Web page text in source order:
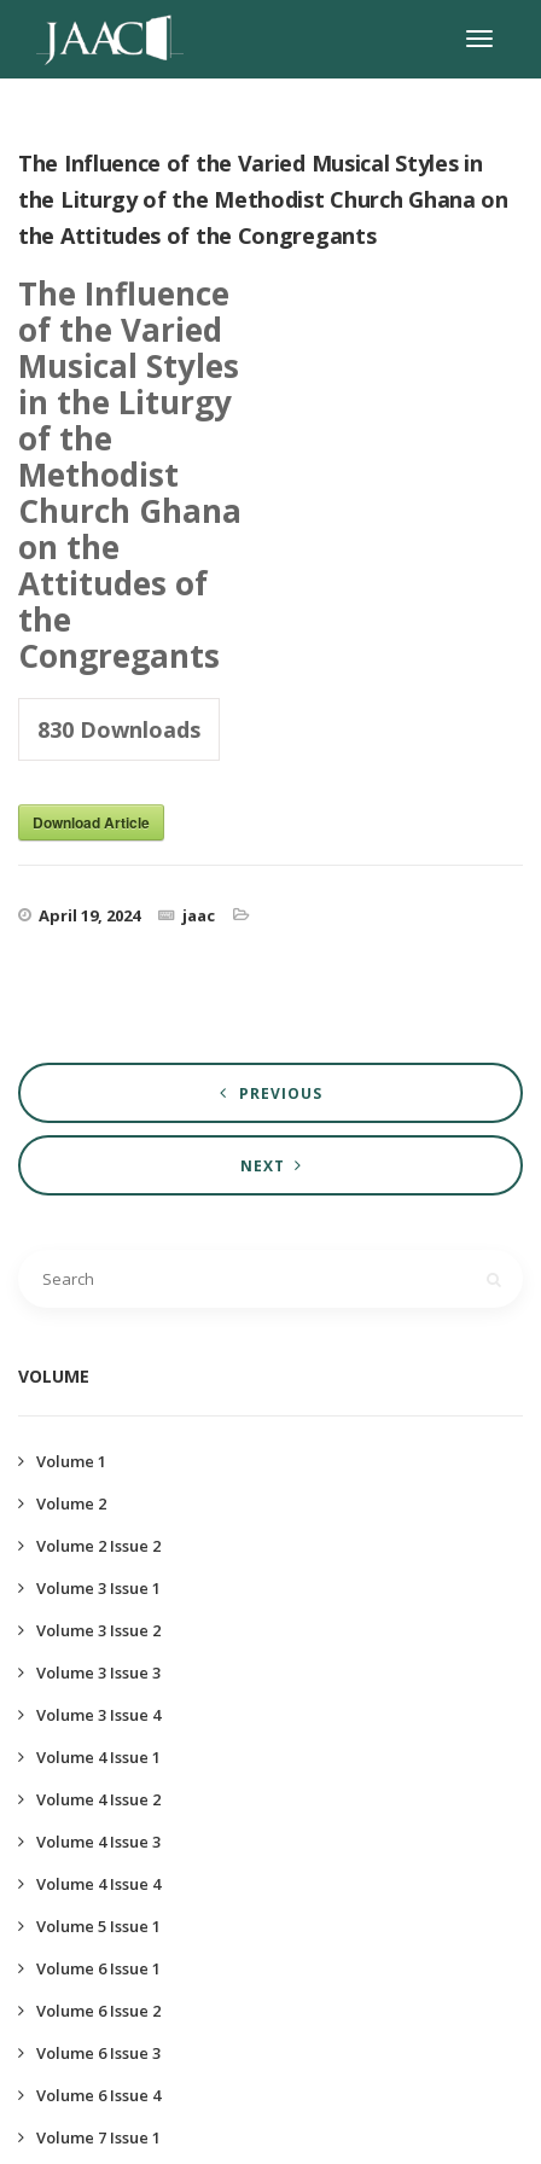
The Influence of the Varied Musical Styles in
the Liturgy of the Methodist Church Ghana on
the Attitudes of the Congregants
The Influence
of the Varied
Musical Styles
in the Liturgy
of the
Methodist
Church Ghana
on the
Attitudes of
the
Congregants
830 Downloads
Download Article
April 19, 2024 jaac
PREVIOUS
NEXT
VOLUME
Volume 1
Volume 2
Volume 2 Issue 2
Volume 3 Issue 1
Volume 3 Issue 2
Volume 3 Issue 3
Volume 3 Issue 4
Volume 4 Issue 1
Volume 4 Issue 2
Volume 4 Issue 3
Volume 4 Issue 4
Volume 5 Issue 1
Volume 6 Issue 1
Volume 6 Issue 2
Volume 6 Issue 3
Volume 6 Issue 4
Volume 7 Issue 1